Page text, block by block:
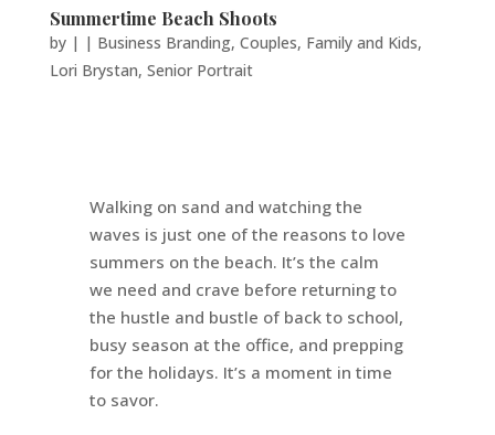
Summertime Beach Shoots
by | | Business Branding, Couples, Family and Kids,
Lori Brystan, Senior Portrait
Walking on sand and watching the
waves is just one of the reasons to love
summers on the beach. It’s the calm
we need and crave before returning to
the hustle and bustle of back to school,
busy season at the office, and prepping
for the holidays. It’s a moment in time
to savor.